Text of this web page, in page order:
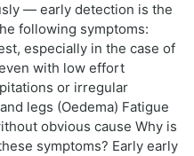
— early detection is the
following symptoms:
especially in the case of
with low effort
or irregular
legs (Oedema) Fatigue
obvious cause Why is
symptoms? Early early